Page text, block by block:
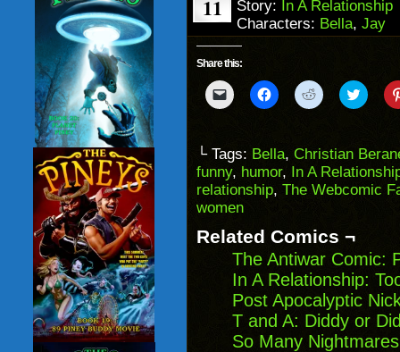
11
Story: In A Relationship
Characters: Bella, Jay
Share this:
Click
to
to
a
friend
(Opens
in
new
Click
to
(Opens
in
new
window)
Click
to
(Opens
in
new
window)
Click
to
(Opens
in
new
└ Tags: Bella, Christian
funny, humor, In A
relationship, The Webcomic
women
Related Comics ¬
The Antiwar Comic:
In A Relationship:
Post Apocalyptic
T and A: Diddy or
So Many